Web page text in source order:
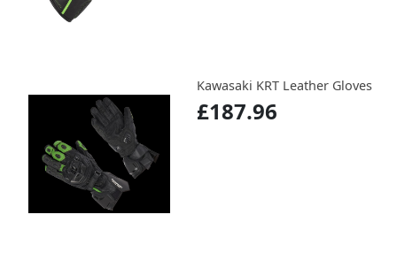
Kawasaki KRT Leather Gloves
£187.96